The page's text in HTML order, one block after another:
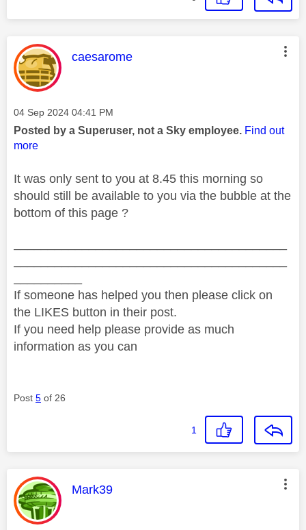
This message was authored by:
caesarome
Message posted on
‎04 Sep 2024 04:41 PM
Posted by a Superuser, not a Sky employee. Find out
more
It was only sent to you at 8.45 this morning so
should still be available to you via the bubble at the
bottom of this page ?
If someone has helped you then please click on
the LIKES button in their post.
If you need help please provide as much
information as you can
Post 5 of 26
1
This message was authored by:
Mark39